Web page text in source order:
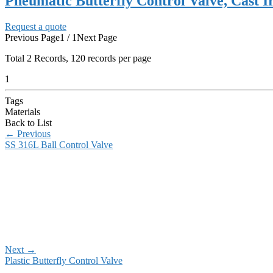
Request a quote
Previous Page1 / 1Next Page
Total 2 Records, 120 records per page
1
Tags
Materials
Back to List
← Previous
SS 316L Ball Control Valve
Next →
Plastic Butterfly Control Valve